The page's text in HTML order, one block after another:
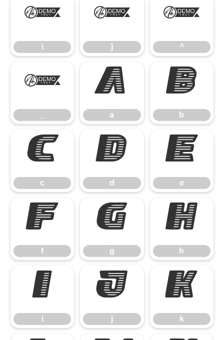
\
\
]
]
^
^
_ a
a
b
b
c
c
d
d
e
e
f
f
g
g
h
h
i
i
j
j
k
k